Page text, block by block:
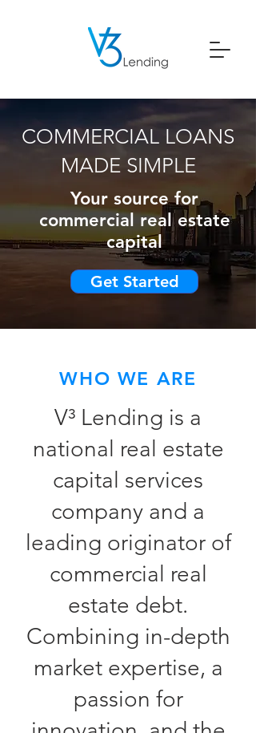
COMMERCIAL LOANS
MADE SIMPLE
Your source for
commercial real estate
capital
Get Started
WHO WE ARE
V³ Lending is a
national real estate
capital services
company and a
leading originator of
commercial real
estate debt.
Combining in-depth
market expertise, a
passion for